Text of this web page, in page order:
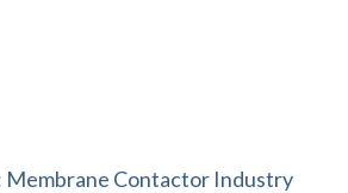
Contactor Industry